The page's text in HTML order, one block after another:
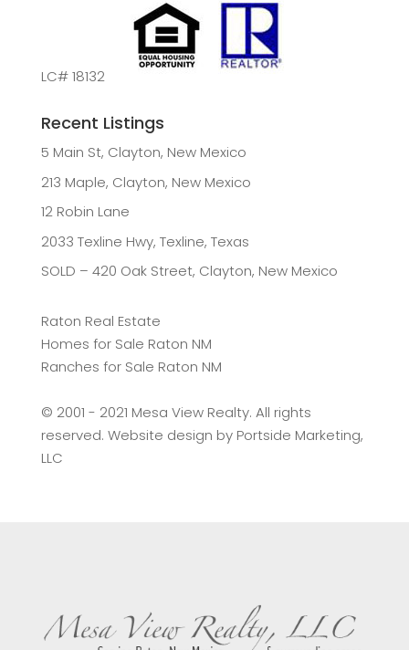
LC# 18132
Recent Listings
5 Main St, Clayton, New Mexico
213 Maple, Clayton, New Mexico
12 Robin Lane
2033 Texline Hwy, Texline, Texas
SOLD – 420 Oak Street, Clayton, New Mexico
Raton Real Estate
Homes for Sale Raton NM
Ranches for Sale Raton NM
©️ 2001 - 2021 Mesa View Realty. All rights
reserved. Website design by Portside Marketing,
LLC